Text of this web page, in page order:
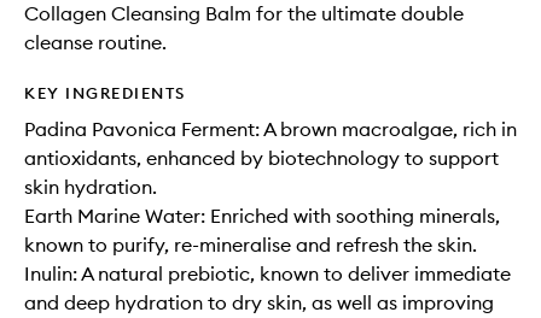
Collagen Cleansing Balm for the ultimate double
cleanse routine.
KEY INGREDIENTS
Padina Pavonica Ferment: A brown macroalgae, rich in
antioxidants, enhanced by biotechnology to support
skin hydration.
Earth Marine Water: Enriched with soothing minerals,
known to purify, re-mineralise and refresh the skin.
Inulin: A natural prebiotic, known to deliver immediate
and deep hydration to dry skin, as well as improving